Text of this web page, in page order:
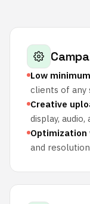
Low
clients of any
Creative
display, audio,
Optimization
and